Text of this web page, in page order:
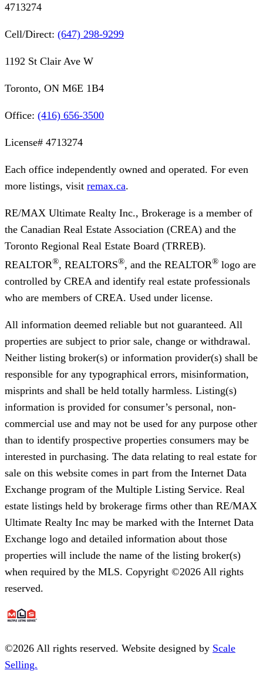
4713274
Cell/Direct: (647) 298-9299
1192 St Clair Ave W
Toronto, ON M6E 1B4
Office: (416) 656-3500
License# 4713274
Each office independently owned and operated. For even
more listings, visit remax.ca.
RE/MAX Ultimate Realty Inc., Brokerage is a member of
the Canadian Real Estate Association (CREA) and the
Toronto Regional Real Estate Board (TRREB).
REALTOR®, REALTORS®, and the REALTOR® logo are
controlled by CREA and identify real estate professionals
who are members of CREA. Used under license.
All information deemed reliable but not guaranteed. All
properties are subject to prior sale, change or withdrawal.
Neither listing broker(s) or information provider(s) shall be
responsible for any typographical errors, misinformation,
misprints and shall be held totally harmless. Listing(s)
information is provided for consumer’s personal, non-
commercial use and may not be used for any purpose other
than to identify prospective properties consumers may be
interested in purchasing. The data relating to real estate for
sale on this website comes in part from the Internet Data
Exchange program of the Multiple Listing Service. Real
estate listings held by brokerage firms other than RE/MAX
Ultimate Realty Inc may be marked with the Internet Data
Exchange logo and detailed information about those
properties will include the name of the listing broker(s)
when required by the MLS. Copyright ©2026 All rights
reserved.
©2026 All rights reserved. Website designed by Scale
Selling.